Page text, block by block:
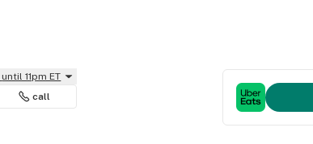
until 11pm ET
call